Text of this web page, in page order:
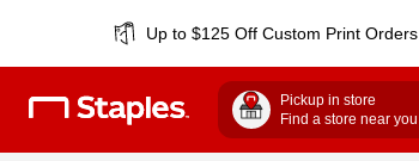
Up to $125 Off Custom Print Orders
Pickup in store
Find a store near you